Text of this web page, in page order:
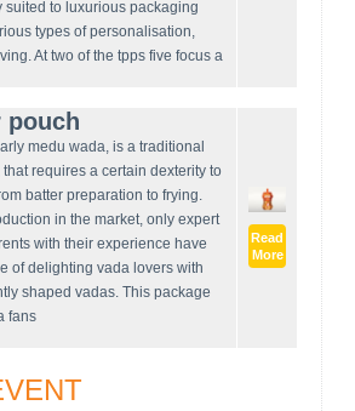
to luxurious packaging
types of personalisation,
At two of the tpps five focus a
pouch
medu wada, is a traditional
requires a certain dexterity to
batter preparation to frying.
in the market, only expert
with their experience have
of delighting vada lovers with
shaped vadas. This package
fans
Read
More